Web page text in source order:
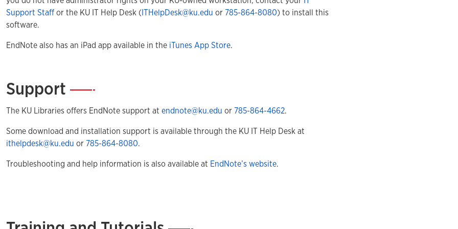
Support Staffor the KU IT Help Desk (ITHelpDesk@ku.edu or785-864-8080) to install this
software.
EndNote also has an iPad app available in the iTunes App Store.
Support —
The KU Libraries offers EndNote support at endnote@ku.edu or785-864-4662.
Some download and installation support is available through the KU IT Help Desk at
ithelpdesk@ku.edu or785-864-8080.
Troubleshooting and help information is also available at EndNote’s website.